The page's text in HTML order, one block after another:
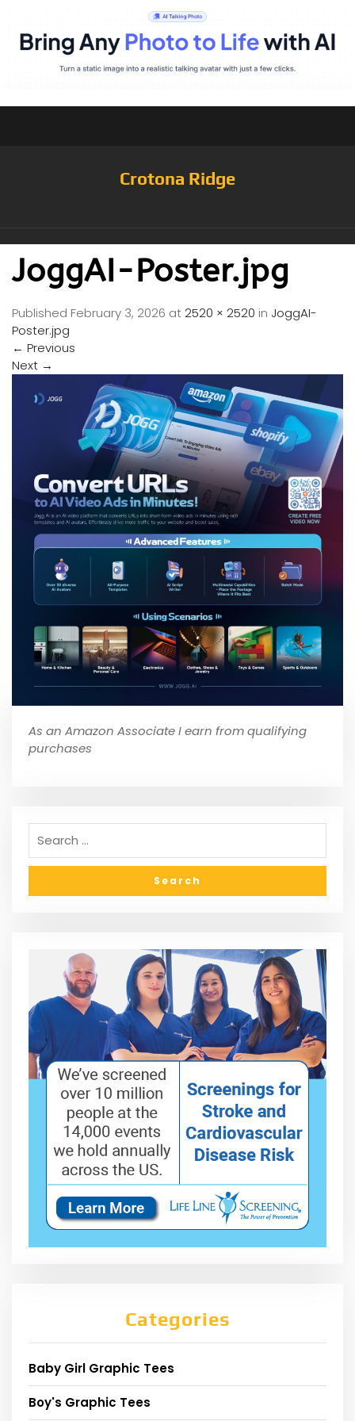
Crotona Ridge
JoggAI-Poster.jpg
Published February 3, 2026 at 2520 × 2520 in JoggAI-
Poster.jpg
← Previous
Next →
As an Amazon Associate I earn from qualifying
purchases
Categories
Baby Girl Graphic Tees
Boy's Graphic Tees